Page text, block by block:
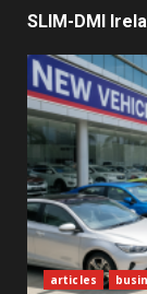
5
6
SLIM-DMI
articles